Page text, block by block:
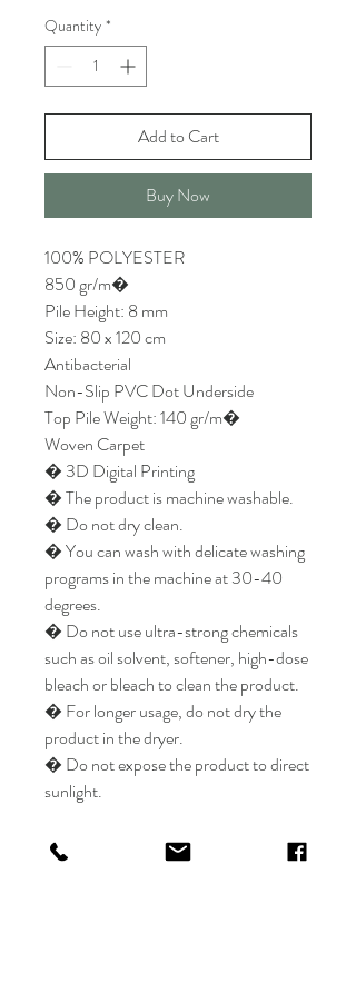
Quantity *
Add to Cart
Buy Now
100% POLYESTER
850 gr/m�
Pile Height: 8 mm
Size: 80 x 120 cm
Antibacterial
Non-Slip PVC Dot Underside
Top Pile Weight: 140 gr/m�
Woven Carpet
� 3D Digital Printing
� The product is machine washable.
� Do not dry clean.
� You can wash with delicate washing
programs in the machine at 30-40
degrees.
� Do not use ultra-strong chemicals
such as oil solvent, softener, high-dose
bleach or bleach to clean the product.
� For longer usage, do not dry the
product in the dryer.
� Do not expose the product to direct
sunlight.